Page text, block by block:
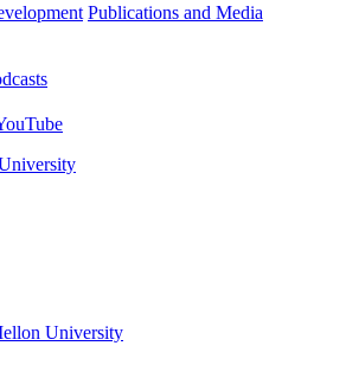
Publications and Media
University